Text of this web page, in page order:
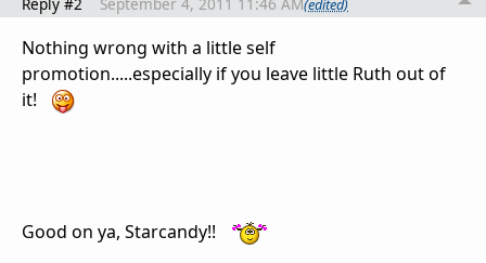
Nothing wrong with a little self
promotion.....especially if you leave little Ruth out of
it!
Good on ya, Starcandy!!